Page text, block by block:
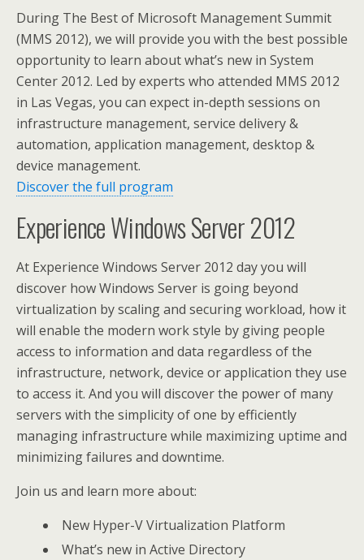
During The Best of Microsoft Management Summit
(MMS 2012), we will provide you with the best possible
opportunity to learn about what’s new in System
Center 2012. Led by experts who attended MMS 2012
in Las Vegas, you can expect in-depth sessions on
infrastructure management, service delivery &
automation, application management, desktop &
device management.
Discover the full program
Experience Windows Server 2012
At Experience Windows Server 2012 day you will
discover how Windows Server is going beyond
virtualization by scaling and securing workload, how it
will enable the modern work style by giving people
access to information and data regardless of the
infrastructure, network, device or application they use
to access it. And you will discover the power of many
servers with the simplicity of one by efficiently
managing infrastructure while maximizing uptime and
minimizing failures and downtime.
Join us and learn more about:
New Hyper-V Virtualization Platform
What’s new in Active Directory